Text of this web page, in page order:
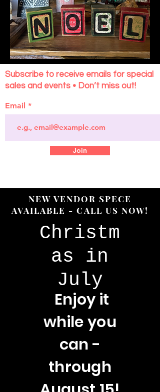
Subscribe to receive emails for special
sales and events • Don’t miss out!
Email
Join
NEW VENDOR SPECE
AVAILABLE - CALL US NOW!
Christm
as in
July
Enjoy it
while you
can -
through